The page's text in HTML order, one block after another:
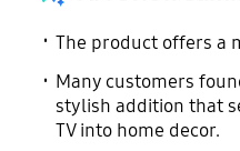
The product offers a
Many customers
stylish addition that
TV into home decor.